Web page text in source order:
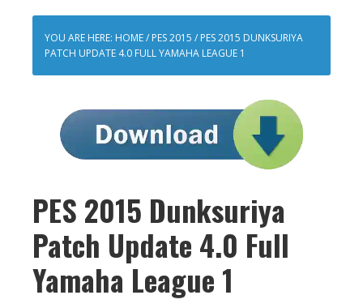
YOU ARE HERE: HOME/ PES 2015 / PES 2015 DUNKSURIYA
PATCH UPDATE 4.0 FULL YAMAHA LEAGUE 1
PES 2015 Dunksuriya
Patch Update 4.0 Full
Yamaha League 1